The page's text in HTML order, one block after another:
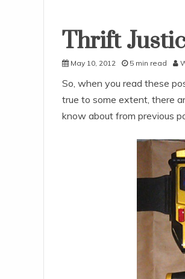
Uncategorized
Thrift
May 10, 2012 5 min read
So, when you read these
true to some extent, there
know about from previous